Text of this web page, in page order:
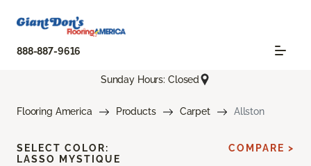
888-887-9616
Sunday Hours: Closed
Flooring America Products Carpet Allston
SELECT COLOR:
LASSO MYSTIQUE
COMPARE >